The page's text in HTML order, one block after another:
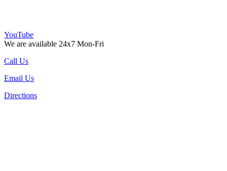
YouTube
We are available 24x7 Mon-Fri
Call Us
Email Us
Directions